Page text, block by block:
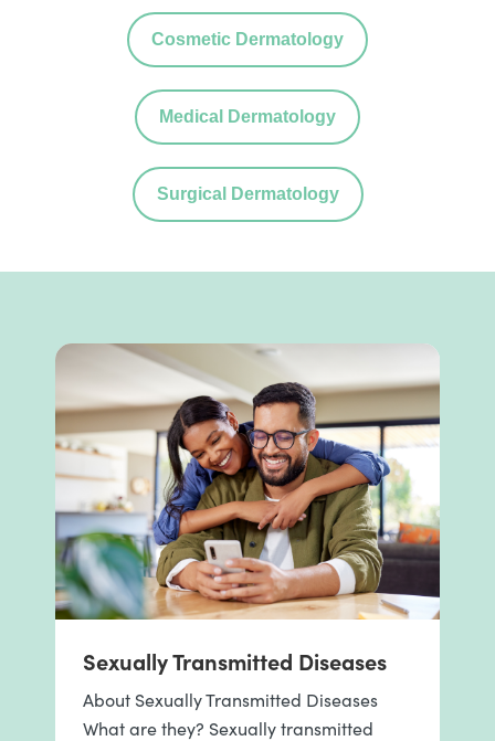
Cosmetic Dermatology
Medical Dermatology
Surgical Dermatology
Sexually Transmitted Diseases
About Sexually Transmitted Diseases
What are they? Sexually transmitted